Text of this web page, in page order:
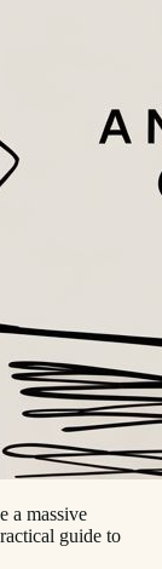
a massive
guide to